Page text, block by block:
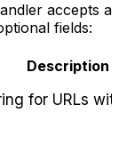
accepts a
fields:
Description
for URLs